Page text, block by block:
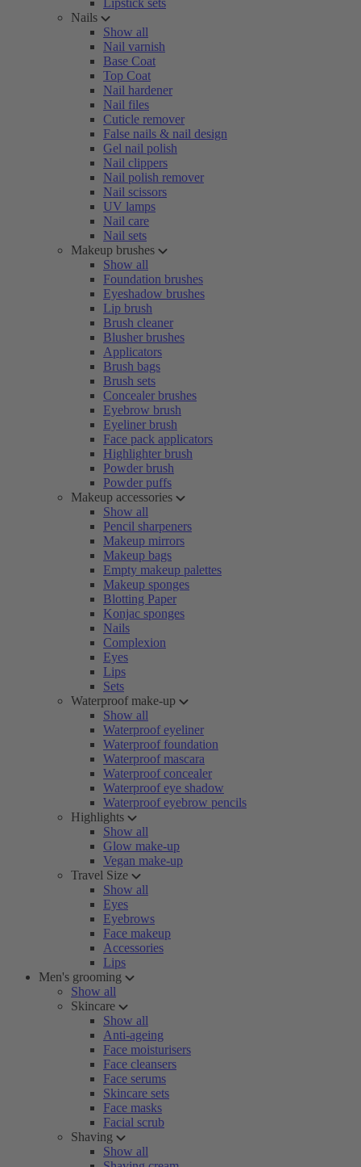
Lipstick sets
Nails
Show all
Nail varnish
Base Coat
Top Coat
Nail hardener
Nail files
Cuticle remover
False nails & nail design
Gel nail polish
Nail clippers
Nail polish remover
Nail scissors
UV lamps
Nail care
Nail sets
Makeup brushes
Show all
Foundation brushes
Eyeshadow brushes
Lip brush
Brush cleaner
Blusher brushes
Applicators
Brush bags
Brush sets
Concealer brushes
Eyebrow brush
Eyeliner brush
Face pack applicators
Highlighter brush
Powder brush
Powder puffs
Makeup accessories
Show all
Pencil sharpeners
Makeup mirrors
Makeup bags
Empty makeup palettes
Makeup sponges
Blotting Paper
Konjac sponges
Nails
Complexion
Eyes
Lips
Sets
Waterproof make-up
Show all
Waterproof eyeliner
Waterproof foundation
Waterproof mascara
Waterproof concealer
Waterproof eye shadow
Waterproof eyebrow pencils
Highlights
Show all
Glow make-up
Vegan make-up
Travel Size
Show all
Eyes
Eyebrows
Face makeup
Accessories
Lips
Men's grooming
Show all
Skincare
Show all
Anti-ageing
Face moisturisers
Face cleansers
Face serums
Skincare sets
Face masks
Facial scrub
Shaving
Show all